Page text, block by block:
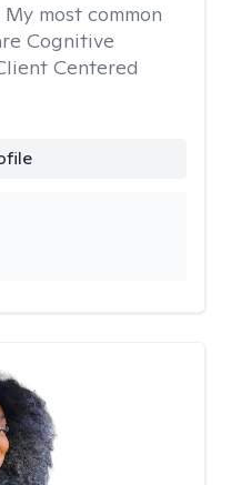
My most common
Cognitive
Centered